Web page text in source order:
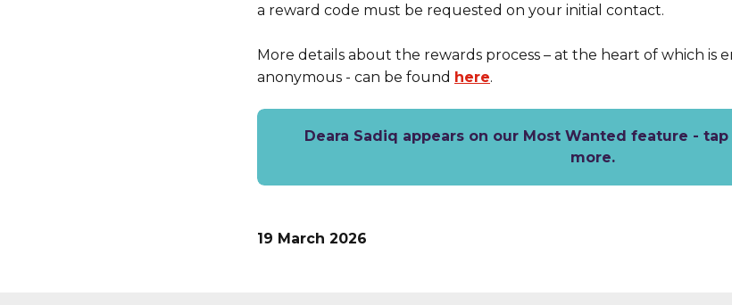
a reward code must be requested on your initial contact.
More details about the rewards process – at the heart of which is
anonymous - can be found here.
Deara Sadiq appears on our Most Wanted feature -
more.
19 March 2026